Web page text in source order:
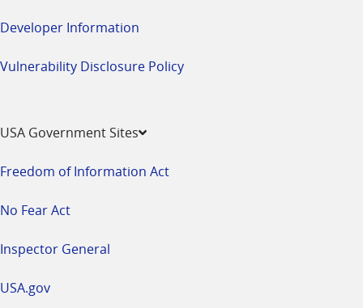
Developer Information
Vulnerability Disclosure Policy
USA Government Sites
Freedom of Information Act
No Fear Act
Inspector General
USA.gov